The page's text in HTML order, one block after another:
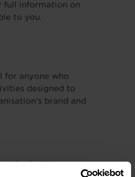
full information on
to you.
for anyone who
designed to
brand and